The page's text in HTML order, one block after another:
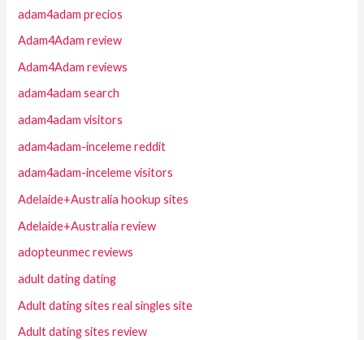
adam4adam precios
Adam4Adam review
Adam4Adam reviews
adam4adam search
adam4adam visitors
adam4adam-inceleme reddit
adam4adam-inceleme visitors
Adelaide+Australia hookup sites
Adelaide+Australia review
adopteunmec reviews
adult dating dating
Adult dating sites real singles site
Adult dating sites review